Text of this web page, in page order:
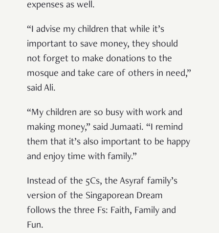
expenses as well.
“I advise my children that while it’s
important to save money, they should
not forget to make donations to the
mosque and take care of others in need,”
said Ali.
“My children are so busy with work and
making money,” said Jumaati. “I remind
them that it’s also important to be happy
and enjoy time with family.”
Instead of the 5Cs, the Asyraf family’s
version of the Singaporean Dream
follows the three Fs: Faith, Family and
Fun.